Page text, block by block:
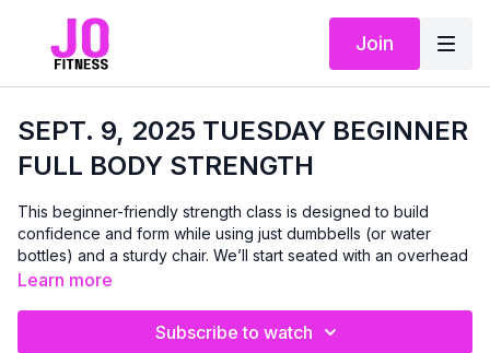
Join
SEPT. 9, 2025 TUESDAY BEGINNER
FULL BODY STRENGTH
This beginner-friendly strength class is designed to build
confidence and form while using just dumbbells (or water
bottles) and a sturdy chair. We’ll start seated with an overhead
press that includes a 3-second hold to help you slow down,
From there, we’ll move through a mix of seated and standing
Learn more
Subscribe to watch